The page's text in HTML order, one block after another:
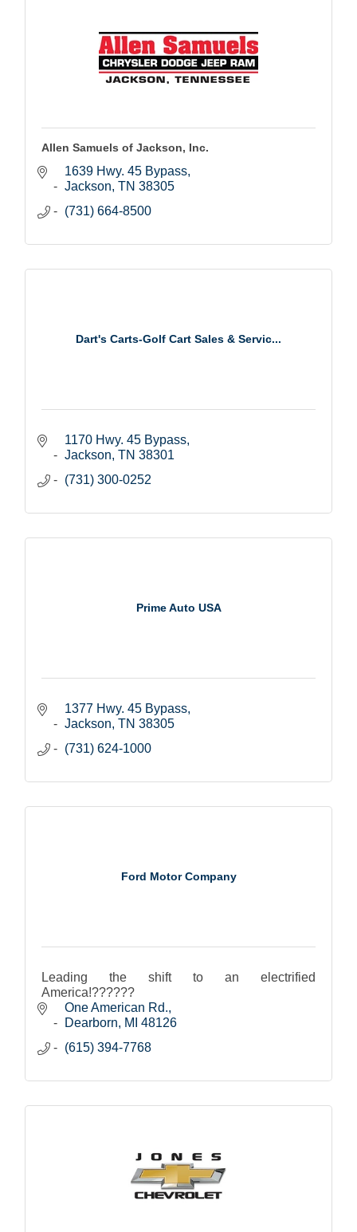
Allen Samuels of Jackson, Inc.
1639 Hwy. 45 Bypass
Jackson TN 38305
(731) 664-8500
Dart's Carts-Golf Cart Sales & Servic...
1170 Hwy. 45 Bypass
Jackson TN 38301
(731) 300-0252
Prime Auto USA
1377 Hwy. 45 Bypass
Jackson TN 38305
(731) 624-1000
Ford Motor Company
Leading the shift to an electrified
America!??????
One American Rd.
Dearborn
MI 48126
(615) 394-7768